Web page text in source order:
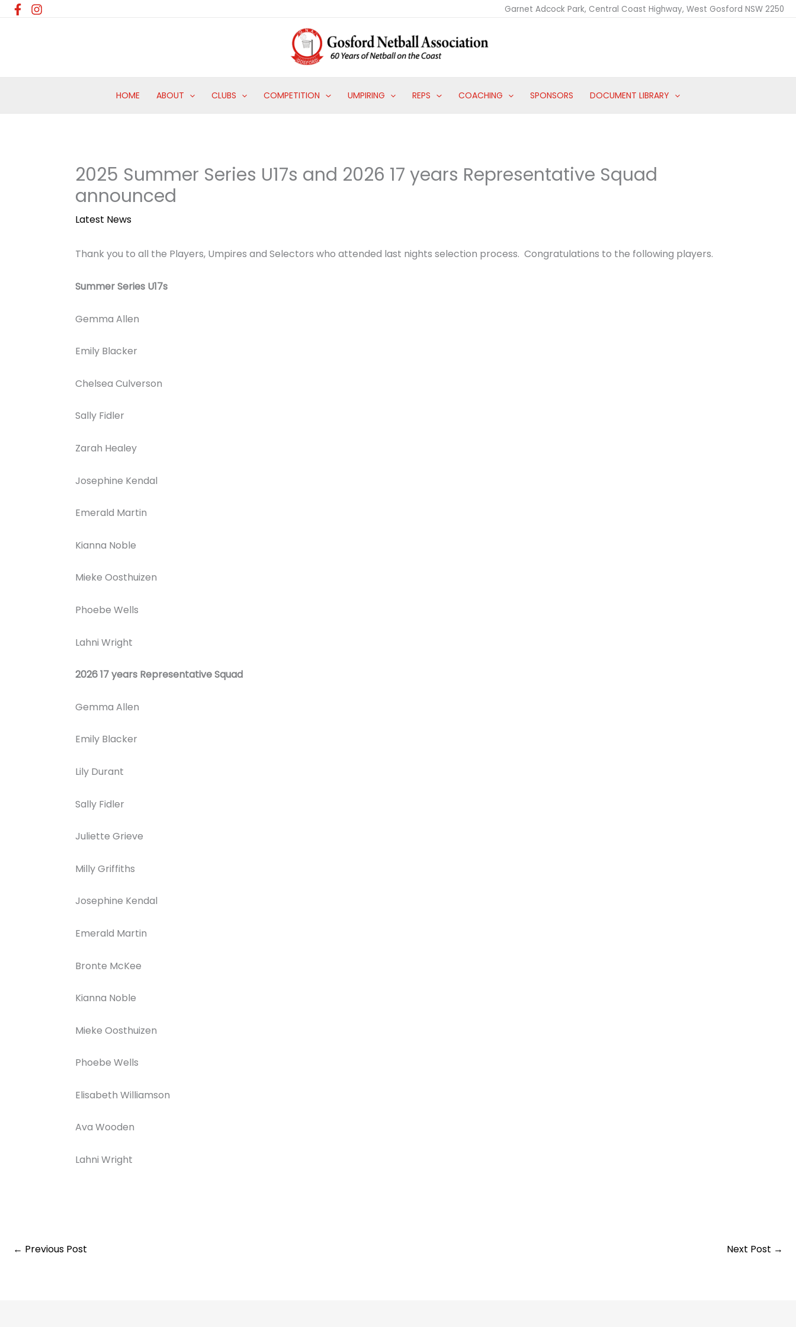
Skip
Garnet Adcock Park, Central Coast Highway, West Gosford NSW 2250
HOME ABOUT CLUBS COMPETITION UMPIRING REPS COACHING SPONSORS DOCUMENT LIBRARY
2025 Summer Series U17s and 2026 17 years Representative Squad
announced
Latest News
Thank you to all the Players, Umpires and Selectors who attended last nights selection process. Congratulations to the following players.
Summer Series U17s
Gemma Allen
Emily Blacker
Chelsea Culverson
Sally Fidler
Zarah Healey
Josephine Kendal
Emerald Martin
Kianna Noble
Mieke Oosthuizen
Phoebe Wells
Lahni Wright
2026 17 years Representative Squad
Gemma Allen
Emily Blacker
Lily Durant
Sally Fidler
Juliette Grieve
Milly Griffiths
Josephine Kendal
Emerald Martin
Bronte McKee
Kianna Noble
Mieke Oosthuizen
Phoebe Wells
Elisabeth Williamson
Ava Wooden
Lahni Wright
← Previous Post Next Post →